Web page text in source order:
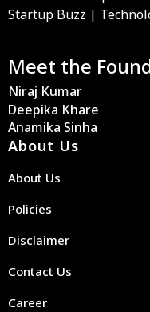
Startup Buzz |
Meet the
Niraj Kumar
Deepika Khare
Anamika Sinha
About Us
About Us
Policies
Disclaimer
Contact Us
Career